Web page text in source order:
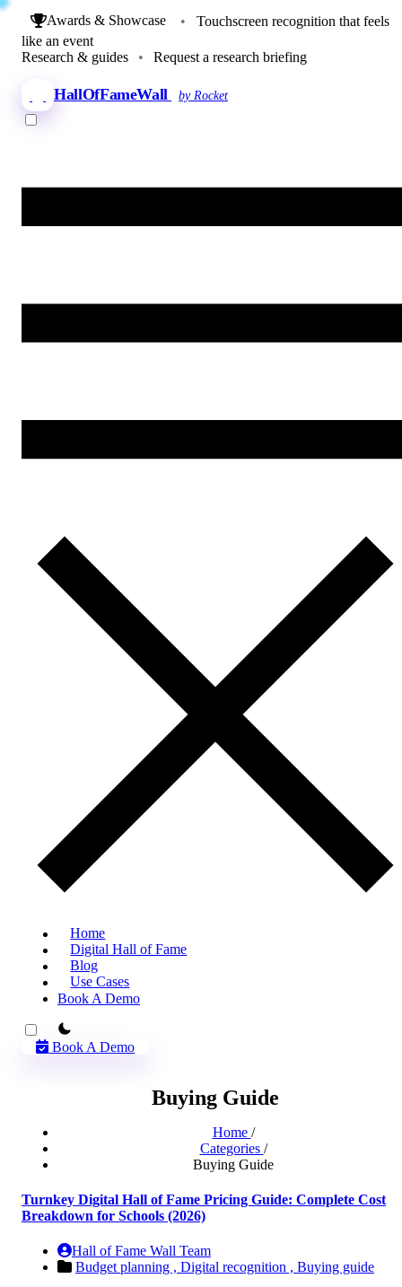
Awards & Showcase •
Touchscreen recognition that feels
like an event
Research & guides
• Request a research briefing
HallOfFameWall by Rocket
Home
Digital Hall of Fame
Blog
Use Cases
Book A Demo
theme switcher
Book A Demo
Buying Guide
Home /
Categories /
Buying Guide
Turnkey Digital Hall of Fame Pricing Guide: Complete Cost
Breakdown for Schools (2026)
Hall of Fame Wall Team
Budget planning , Digital recognition , Buying guide